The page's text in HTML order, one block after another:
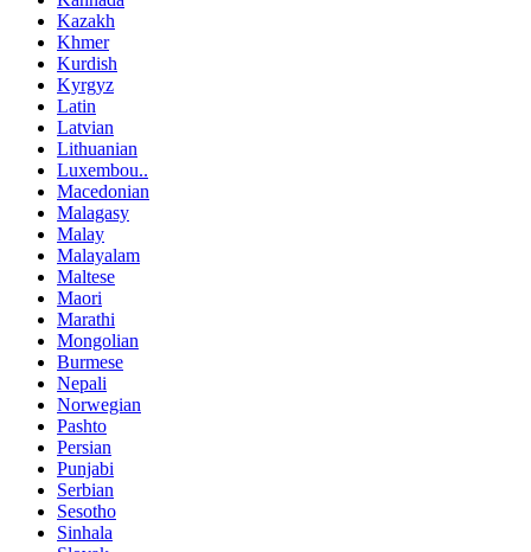
Kazakh
Khmer
Kurdish
Kyrgyz
Latin
Latvian
Lithuanian
Luxembou..
Macedonian
Malagasy
Malay
Malayalam
Maltese
Maori
Marathi
Mongolian
Burmese
Nepali
Norwegian
Pashto
Persian
Punjabi
Serbian
Sesotho
Sinhala